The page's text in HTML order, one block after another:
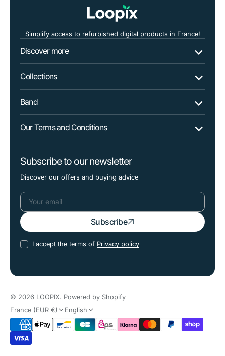
Simplify access to refurbished digital products in France!
Discover more
Collections
Band
Our Terms and Conditions
Subscribe to our newsletter
Discover our offers and buying advice
Your
email
Subscribe
I accept the terms of Privacy policy
© 2026 LOOPIX. Powered by Shopify
France (EUR €)
English